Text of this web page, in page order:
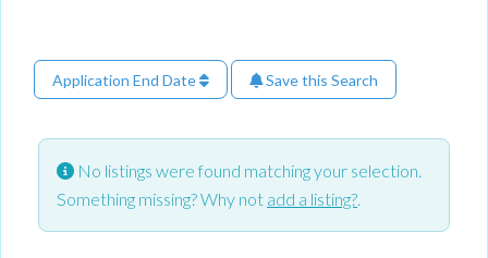
Application End Date Save this Search
No listings were found matching your selection.
Something missing? Why not add a listing?.